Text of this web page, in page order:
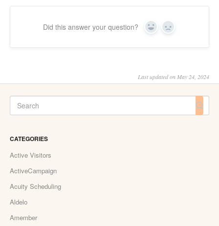
Did this answer your question? Yes No
Last updated on May 24, 2024
CATEGORIES
Active Visitors
ActiveCampaign
Acuity Scheduling
Aldelo
Amember